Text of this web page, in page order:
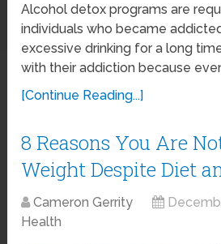
Alcohol detox programs are
individuals who became
excessive drinking for a long
with their addiction because
[Continue Reading...]
8 Reasons You Are
Weight Despite Diet
Cameron Gerrity
Health